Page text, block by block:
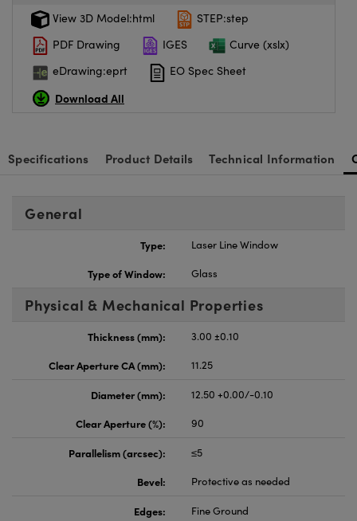
(UFI)
View 3D Model:html
STEP:step
PDF Drawing
IGES
Curve (xslx)
eDrawing:eprt
EO Spec Sheet
Download All
Specifications Product Details Technical Information
General
Type:
Laser Line Window
Type of Window:
Glass
Physical & Mechanical Properties
Thickness (mm):
3.00 ±0.10
Clear Aperture CA (mm):
11.25
Diameter (mm):
12.50 +0.00/-0.10
Clear Aperture (%):
90
Parallelism (arcsec):
≤5
Bevel:
Protective as needed
Edges: Fine Ground